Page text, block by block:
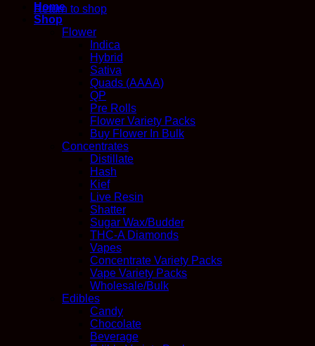
Return to shop
Home
Shop
Flower
Indica
Hybrid
Sativa
Quads (AAAA)
QP
Pre Rolls
Flower Variety Packs
Buy Flower In Bulk
Concentrates
Distillate
Hash
Kief
Live Resin
Shatter
Sugar Wax/Budder
THC-A Diamonds
Vapes
Concentrate Variety Packs
Vape Variety Packs
Wholesale/Bulk
Edibles
Candy
Chocolate
Beverage